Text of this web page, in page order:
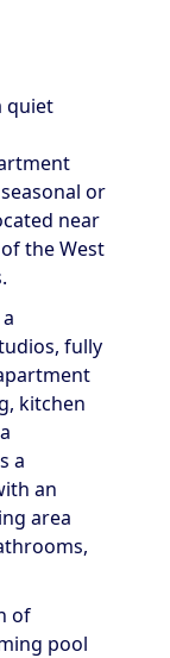
quiet
or
near
the West
fully
kitchen
a
an
area
of
pool